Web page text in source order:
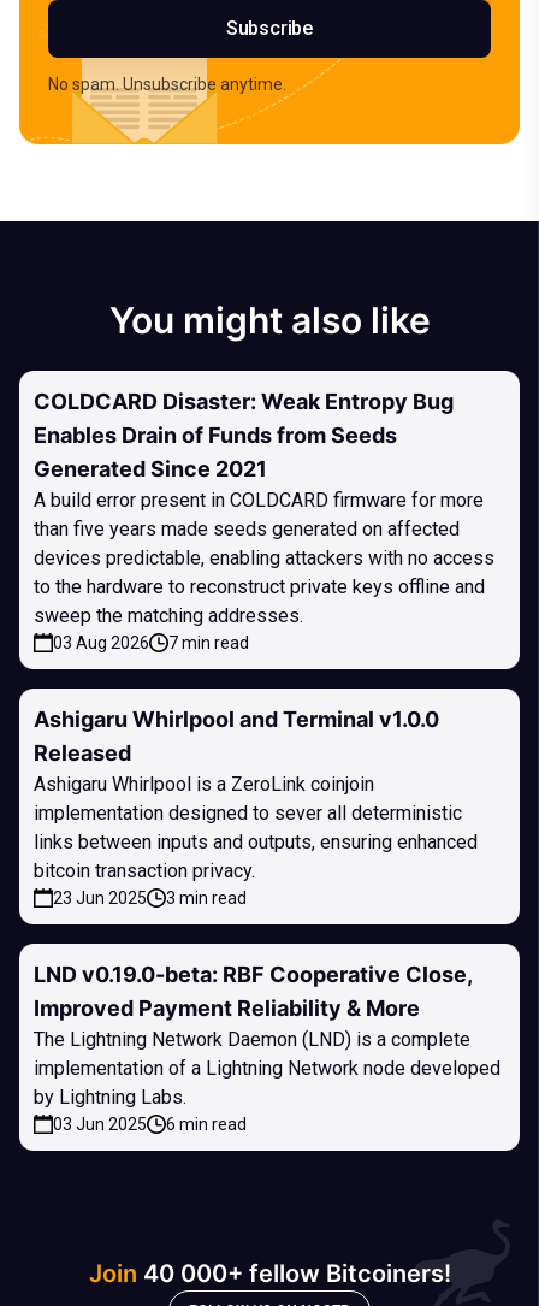
Subscribe
No spam. Unsubscribe anytime.
You might also like
COLDCARD Disaster: Weak Entropy Bug
Enables Drain of Funds from Seeds
Generated Since 2021
A build error present in COLDCARD firmware for more
than five years made seeds generated on affected
devices predictable, enabling attackers with no access
to the hardware to reconstruct private keys offline and
sweep the matching addresses.
03 Aug 2026 7 min read
Ashigaru Whirlpool and Terminal v1.0.0
Released
Ashigaru Whirlpool is a ZeroLink coinjoin
implementation designed to sever all deterministic
links between inputs and outputs, ensuring enhanced
bitcoin transaction privacy.
23 Jun 2025 3 min read
LND v0.19.0-beta: RBF Cooperative Close,
Improved Payment Reliability & More
The Lightning Network Daemon (LND) is a complete
implementation of a Lightning Network node developed
by Lightning Labs.
03 Jun 2025 6 min read
Join 40 000+ fellow Bitcoiners!